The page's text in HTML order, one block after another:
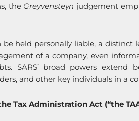
the Greyvensteyn judgement
held personally liable, a distinct
of a company, even
SARS’ broad powers extend
and other key individuals in a
Tax Administration Act (“the